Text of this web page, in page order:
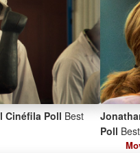
Cinéfila Poll Best
Poll